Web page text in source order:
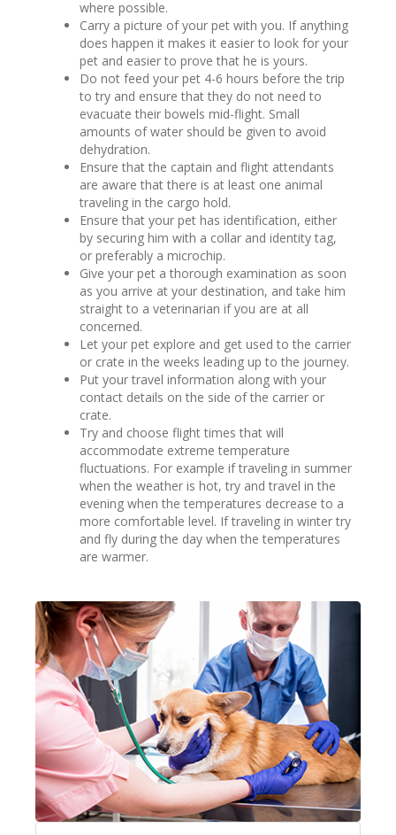
where possible.
Carry a picture of your pet with you. If anything
does happen it makes it easier to look for your
pet and easier to prove that he is yours.
Do not feed your pet 4-6 hours before the trip
to try and ensure that they do not need to
evacuate their bowels mid-flight. Small
amounts of water should be given to avoid
dehydration.
Ensure that the captain and flight attendants
are aware that there is at least one animal
traveling in the cargo hold.
Ensure that your pet has identification, either
by securing him with a collar and identity tag,
or preferably a microchip.
Give your pet a thorough examination as soon
as you arrive at your destination, and take him
straight to a veterinarian if you are at all
concerned.
Let your pet explore and get used to the carrier
or crate in the weeks leading up to the journey.
Put your travel information along with your
contact details on the side of the carrier or
crate.
Try and choose flight times that will
accommodate extreme temperature
fluctuations. For example if traveling in summer
when the weather is hot, try and travel in the
evening when the temperatures decrease to a
more comfortable level. If traveling in winter try
and fly during the day when the temperatures
are warmer.